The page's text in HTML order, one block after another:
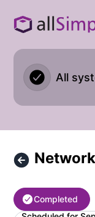
All Simple -
All
Completed